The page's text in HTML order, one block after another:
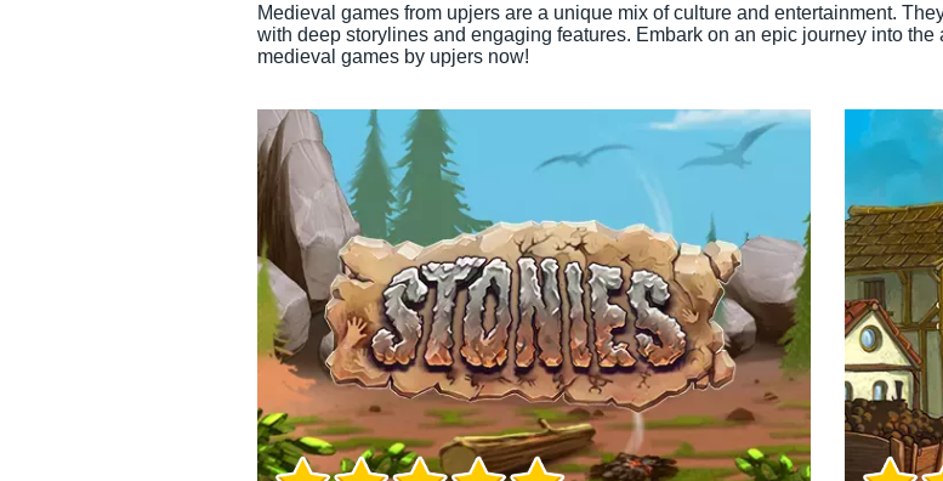
Medieval games from upjers are a unique mix of culture and entertainment.
with deep storylines and engaging features. Embark on an epic journey into
medieval games by upjers now!